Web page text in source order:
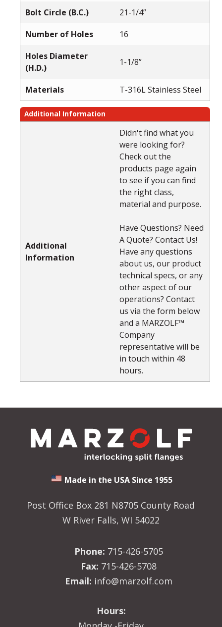
Bolt Circle (B.C.)
21-1/4”
Number of Holes
16
Holes Diameter
(H.D.)
1-1/8”
Materials T-316L Stainless Steel
Additional Information
Additional
Information
Didn't find what you
were looking for?
Check out the
products page again
to see if you can find
the right class,
material and purpose.
Have Questions? Need
A Quote? Contact Us!
Have any questions
about us, our product
technical specs, or any
other aspect of our
operations? Contact
us via the form below
and a MARZOLF™
Company
representative will be
in touch within 48
hours.
Made in the USA Since 1955
Post Office Box 281 N8705 County Road
W River Falls, WI 54022
Phone: 715-426-5705
Fax: 715-426-5708
Email: info@marzolf.com
Hours: